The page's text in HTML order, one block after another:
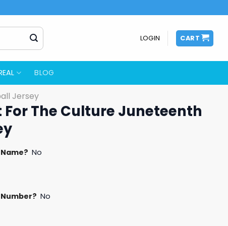
LOGIN CART
BLOG
Jersey
For The Culture Juneteenth
No
No